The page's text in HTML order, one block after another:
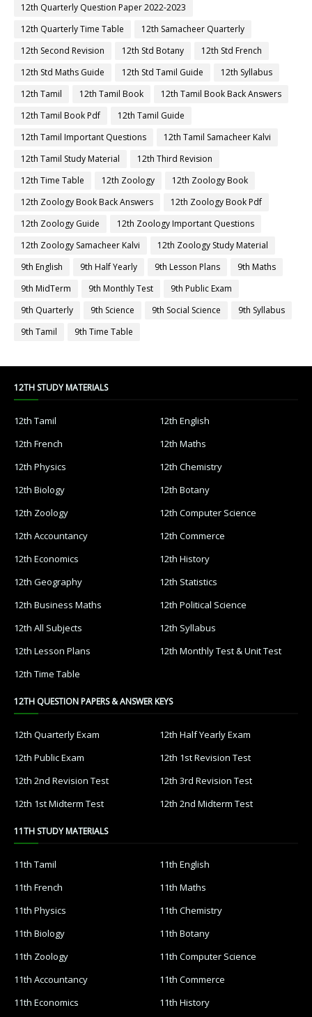
12th Quarterly Question Paper 2022-2023
12th Quarterly Time Table
12th Samacheer Quarterly
12th Second Revision
12th Std Botany
12th Std French
12th Std Maths Guide
12th Std Tamil Guide
12th Syllabus
12th Tamil
12th Tamil Book
12th Tamil Book Back Answers
12th Tamil Book Pdf
12th Tamil Guide
12th Tamil Important Questions
12th Tamil Samacheer Kalvi
12th Tamil Study Material
12th Third Revision
12th Time Table
12th Zoology
12th Zoology Book
12th Zoology Book Back Answers
12th Zoology Book Pdf
12th Zoology Guide
12th Zoology Important Questions
12th Zoology Samacheer Kalvi
12th Zoology Study Material
9th English
9th Half Yearly 9th Lesson Plans
9th Maths
9th MidTerm
9th Monthly Test
9th Public Exam
9th Quarterly
9th Science 9th Social Science
9th Syllabus
9th Tamil
9th Time Table
12TH STUDY MATERIALS
12th Tamil
12th English
12th French
12th Maths
12th Physics
12th Chemistry
12th Biology
12th Botany
12th Zoology
12th Computer Science
12th Accountancy
12th Commerce
12th Economics
12th History
12th Geography
12th Statistics
12th Business Maths
12th Political Science
12th All Subjects
12th Syllabus
12th Lesson Plans
12th Monthly Test & Unit Test
12th Time Table
12TH QUESTION PAPERS & ANSWER KEYS
12th Quarterly Exam
12th Half Yearly Exam
12th Public Exam
12th 1st Revision Test
12th 2nd Revision Test
12th 3rd Revision Test
12th 1st Midterm Test
12th 2nd Midterm Test
11TH STUDY MATERIALS
11th Tamil
11th English
11th French
11th Maths
11th Physics
11th Chemistry
11th Biology
11th Botany
11th Zoology
11th Computer Science
11th Accountancy
11th Commerce
11th Economics
11th History